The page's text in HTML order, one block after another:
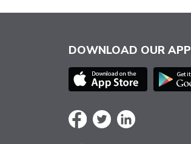
DOWNLOAD OUR APP